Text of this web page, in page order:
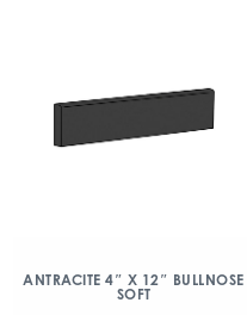
ANTRACITE 4″ X 12″ BULLNOSE
SOFT